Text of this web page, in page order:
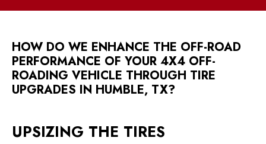
HOW DO WE ENHANCE THE OFF-ROAD
PERFORMANCE OF YOUR 4X4 OFF-
ROADING VEHICLE THROUGH TIRE
UPGRADES IN HUMBLE, TX?
UPSIZING THE TIRES